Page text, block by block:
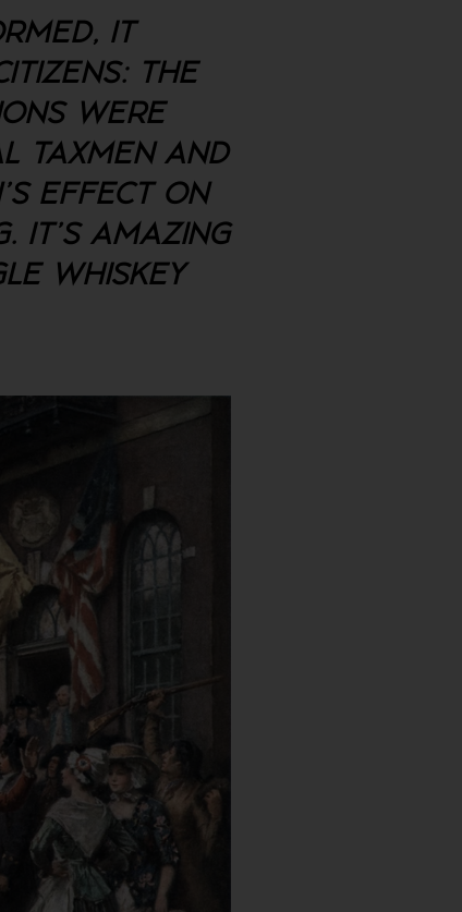
IT
THE
WERE
TAXMEN AND
EFFECT ON
IT'S AMAZING
WHISKEY